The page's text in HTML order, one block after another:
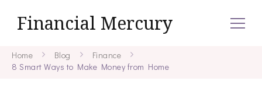
Financial Mercury
Home Blog
Finance
8 Smart Ways to Make Money from Home